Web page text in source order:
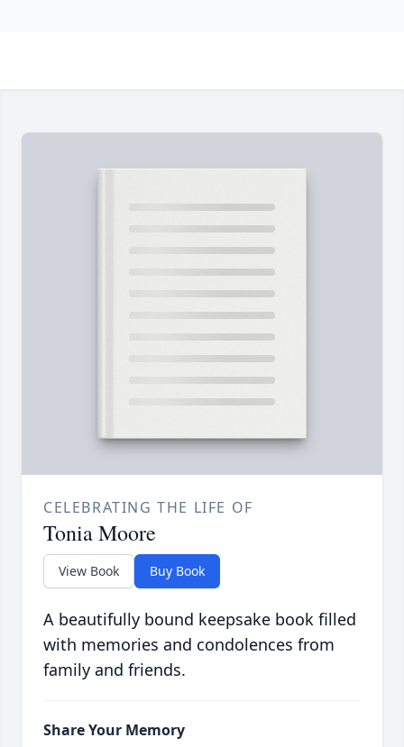
CELEBRATING THE LIFE OF
Tonia Moore
View Book Buy Book
A beautifully bound keepsake book filled
with memories and condolences from
family and friends.
Share Your Memory